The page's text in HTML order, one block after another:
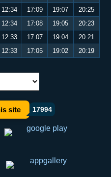
12:34 17:09 19:07
20:25
12:34 17:08 19:05
20:23
12:33 17:07 19:04
20:21
12:33 17:05 19:02 20:19
site 17994
ulashish